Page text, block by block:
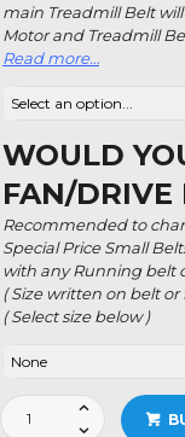
main Treadmill Belt
Motor and Treadmill
Read more…
WOULD
FAN/DRIVE
Recommended to
Special Price Small
with any Running belt
( Size written on belt
( Select size below )
Spirit
XT685